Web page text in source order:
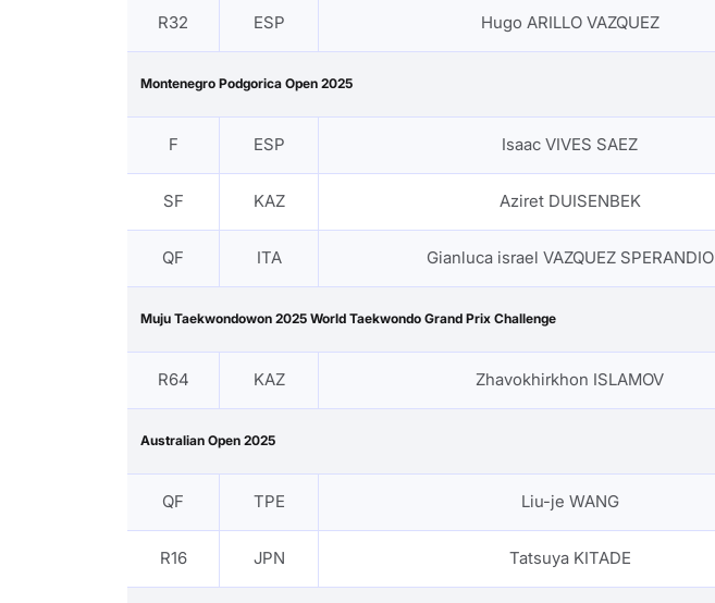
R32 ESP Hugo ARILLO VAZQUEZ
Montenegro Podgorica Open 2025
F ESP Isaac VIVES SAEZ
SF KAZ Aziret DUISENBEK
QF ITA Gianluca israel VAZQUEZ SPERANDIO
Muju Taekwondowon 2025 World Taekwondo Grand Prix Challenge
R64 KAZ Zhavokhirkhon ISLAMOV
Australian Open 2025
QF TPE Liu-je WANG
R16 JPN Tatsuya KITADE